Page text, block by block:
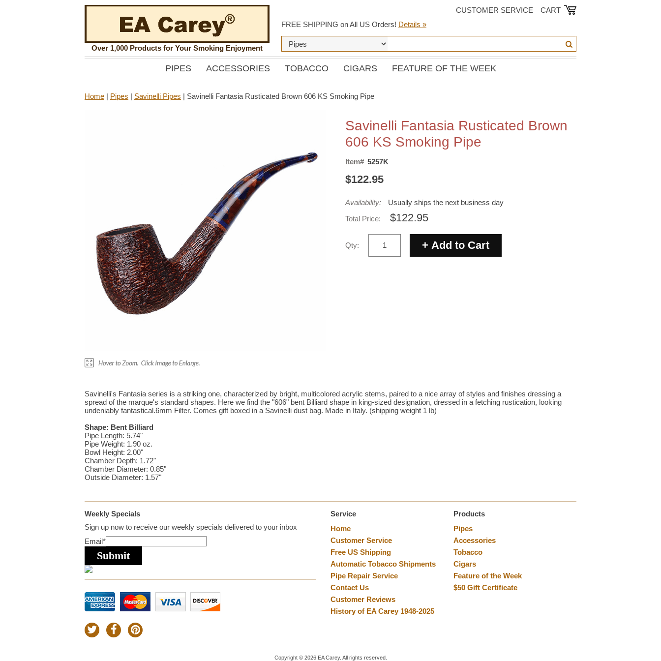
Over 1,000 Products for Your Smoking Enjoyment
CUSTOMER SERVICE
CART
FREE SHIPPING on All US Orders! Details »
PIPES ACCESSORIES TOBACCO CIGARS FEATURE OF THE WEEK
Home | Pipes | Savinelli Pipes | Savinelli Fantasia Rusticated Brown 606 KS Smoking Pipe
Savinelli Fantasia Rusticated Brown
606 KS Smoking Pipe
Item# 5257K
$122.95
Availability:
Usually ships the next business day
Total Price:
$122.95
Qty:
Savinelli's Fantasia series is a striking one, characterized by bright, multicolored acrylic stems, paired to a nice array of styles and finishes dressing a
spread of the marque's standard shapes. Here we find the "606" bent Billiard shape in king-sized designation, dressed in a fetching rustication, looking
undeniably fantastical.6mm Filter. Comes gift boxed in a Savinelli dust bag. Made in Italy. (shipping weight 1 lb)
Shape: Bent Billiard
Pipe Length: 5.74"
Pipe Weight: 1.90 oz.
Bowl Height: 2.00"
Chamber Depth: 1.72"
Chamber Diameter: 0.85"
Outside Diameter: 1.57"
Weekly Specials
Sign up now to receive our weekly specials delivered to your inbox
Email*
Service
Home
Customer Service
Free US Shipping
Automatic Tobacco Shipments
Pipe Repair Service
Contact Us
Customer Reviews
History of EA Carey 1948-2025
Products
Pipes
Accessories
Tobacco
Cigars
Feature of the Week
$50 Gift Certificate
Copyright © 2026EA Carey. All rights reserved.